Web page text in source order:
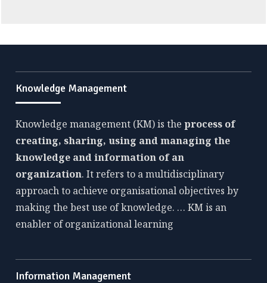
Knowledge Management
Knowledge management (KM) is theprocess of
creating, sharing, using and managing the
knowledge and information of an
organization. It refers to a multidisciplinary
approach to achieve organisational objectives by
making the best use of knowledge. … KM is an
enabler of organizational learning
Information Management